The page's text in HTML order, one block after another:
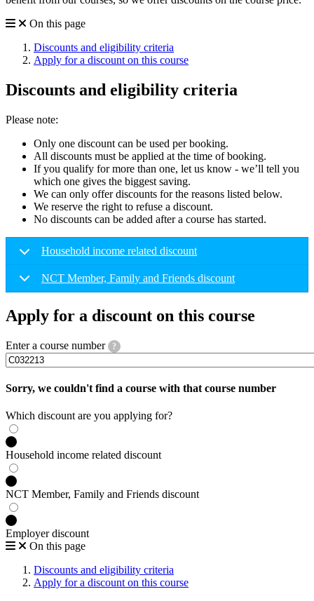
On this page
Discounts and eligibility criteria
Apply for a discount on this course
Discounts and eligibility criteria
Please note:
Only one discount can be used per booking.
All discounts must be applied at the time of booking.
If you qualify for more than one, let us know - we’ll tell you
which one gives the biggest saving.
We can only offer discounts for the reasons listed below.
We reserve the right to refuse a discount.
No discounts can be added after a course has started.
Household income related discount
NCT Member, Family and Friends discount
Apply for a discount on this course
Enter a course number ?
Sorry, we couldn't find a course with that course number
Which discount are you applying for?
Household income related discount
NCT Member, Family and Friends discount
Employer discount
On this page
Discounts and eligibility criteria
Apply for a discount on this course